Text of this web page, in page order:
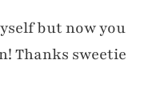
but now you
Thanks sweetie